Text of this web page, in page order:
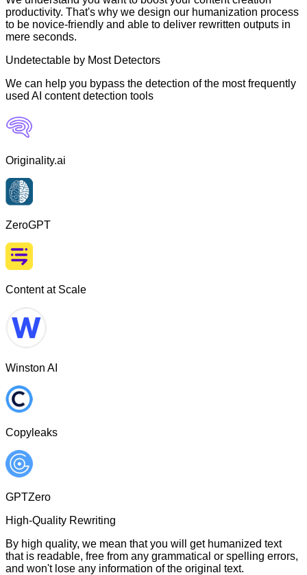
productivity. That's why we design our humanization process
to be novice-friendly and able to deliver rewritten outputs in
mere seconds.
Undetectable by Most Detectors
We can help you bypass the detection of the most frequently
used AI content detection tools
Originality.ai
ZeroGPT
Content at Scale
Winston AI
Copyleaks
GPTZero
High-Quality Rewriting
By high quality, we mean that you will get humanized text
that is readable, free from any grammatical or spelling errors,
and won't lose any information of the original text.